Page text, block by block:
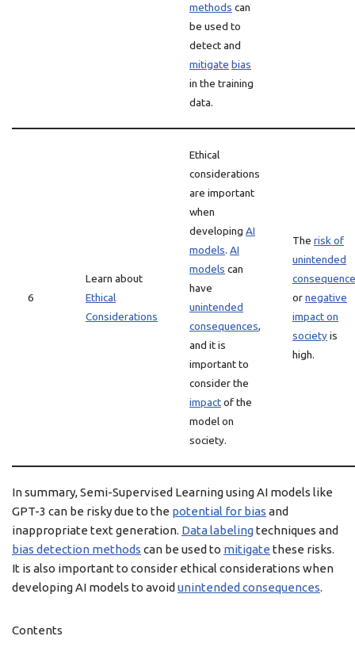
methods can
be used to
detect and
mitigate bias
in the training
data.
6
Learn about
Ethical
Considerations
Ethical
considerations
are important
when
developing AI
models. AI
models can
have
unintended
consequences,
and it is
important to
consider the
impactof the
model on
society.
The risk of
unintended
ornegative
impact on
societyis
high.
In summary, Semi-Supervised Learning using AI models like
GPT-3 can be risky due to the potential for bias and
inappropriate text generation. Data labelingtechniques and
bias detection methods can be used to mitigate these risks.
It is also important to consider ethical considerations when
developing AI models to avoid unintended consequences.
Contents